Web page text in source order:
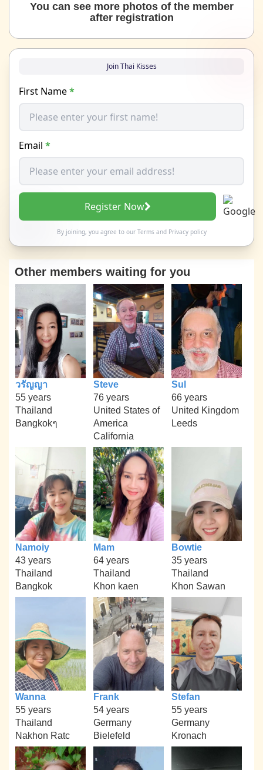
You can see more photos of the member
after registration
Join Thai Kisses
First Name*
Email *
Register Now
By joining, you agree to our Termsand Privacy policy
Other members waiting for you
วรัญญา
55 years
Thailand
Bangkokๆ
Steve
76 years
United States of
America
California
Sul
66 years
United Kingdom
Leeds
Namoiy
43 years
Thailand
Bangkok
Mam
64 years
Thailand
Khon kaen
Bowtie
35 years
Thailand
Khon Sawan
Wanna
55 years
Thailand
Nakhon Ratc
Frank
54 years
Germany
Bielefeld
Stefan
55 years
Germany
Kronach